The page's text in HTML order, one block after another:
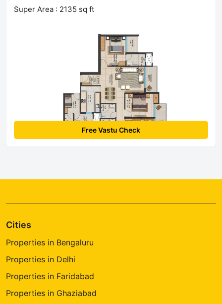
Super Area : 2135 sq ft
Free Vastu Check
Cities
Properties in Bengaluru
Properties in Delhi
Properties in Faridabad
Properties in Ghaziabad